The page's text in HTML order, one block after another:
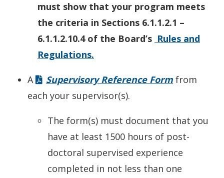
must show that your program meets
the criteria in Sections 6.1.1.2.1 –
6.1.1.2.10.4 of the Board’s Rules and
Regulations.
A Supervisory Reference Formfrom
each your supervisor(s).
The form(s) must document that you
have at least 1500 hours of post-
doctoral supervised experience
completed in not less than one